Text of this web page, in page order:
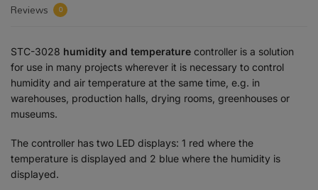
Reviews
0
STC-3028 humidity and temperature controller is a solution
for use in many projects wherever it is necessary to control
humidity and air temperature at the same time, e.g. in
warehouses, production halls, drying rooms, greenhouses or
museums.
The controller has two LED displays: 1 red where the
temperature is displayed and 2 blue where the humidity is
displayed.